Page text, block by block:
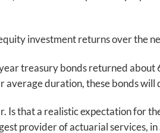
investment returns over the
treasury bonds returned
duration, these bonds
that a realistic expectation for
provider of actuarial services, in